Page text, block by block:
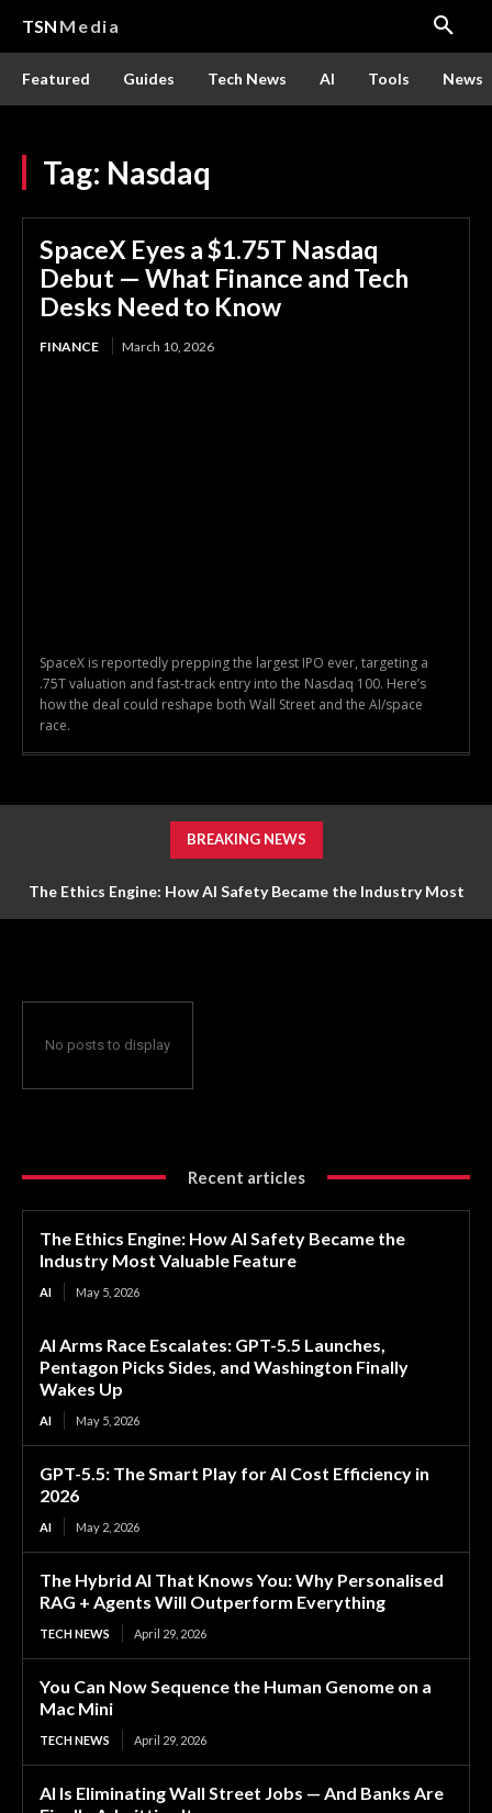
TSN Media
Featured Guides Tech News AI Tools News
Tag: Nasdaq
SpaceX Eyes a $1.75T Nasdaq
Debut — What Finance and Tech
Desks Need to Know
FINANCE March 10, 2026
SpaceX is reportedly prepping the largest IPO ever, targeting a
.75T valuation and fast-track entry into the Nasdaq 100. Here’s
how the deal could reshape both Wall Street and the AI/space
race.
BREAKING NEWS
The Ethics Engine: How AI Safety Became the Industry Most
No posts to display
Recent articles
The Ethics Engine: How AI Safety Became the
Industry Most Valuable Feature
AI May 5, 2026
AI Arms Race Escalates: GPT-5.5 Launches,
Pentagon Picks Sides, and Washington Finally
Wakes Up
AI May 5, 2026
GPT-5.5: The Smart Play for AI Cost Efficiency in
2026
AI May 2, 2026
The Hybrid AI That Knows You: Why Personalised
RAG + Agents Will Outperform Everything
TECH NEWS April 29, 2026
You Can Now Sequence the Human Genome on a
Mac Mini
TECH NEWS April 29, 2026
AI Is Eliminating Wall Street Jobs — And Banks Are